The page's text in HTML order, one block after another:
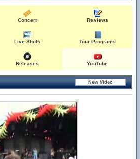
Concert Reviews
Live Shots Tour Programs
Releases YouTube